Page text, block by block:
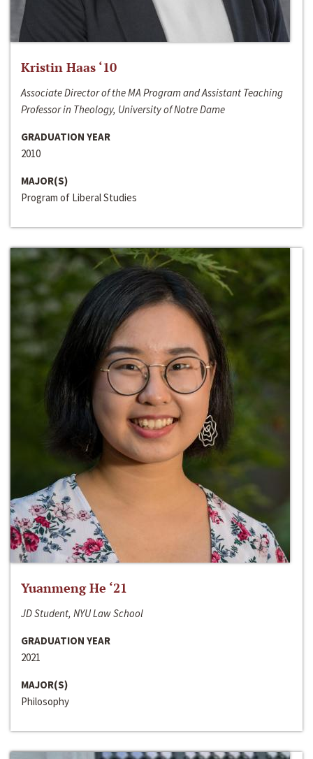
Kristin Haas ‘10
Associate Director of the MA Program and Assistant Teaching
Professor in Theology, University of Notre Dame
GRADUATION YEAR
2010
MAJOR(S)
Program of Liberal Studies
Yuanmeng He ‘21
JD Student, NYU Law School
GRADUATION YEAR
2021
MAJOR(S)
Philosophy